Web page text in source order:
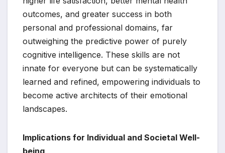
outcomes, and greater success in both
personal and professional domains, far
outweighing the predictive power of purely
cognitive intelligence. These skills are not
innate for everyone but can be systematically
learned and refined, empowering individuals to
become active architects of their emotional
landscapes.
Implications for Individual and Societal Well-
being